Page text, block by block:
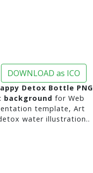
DOWNLOAD as ICO
Detox Bottle PNG
background for Web
template, Art
water illustration..